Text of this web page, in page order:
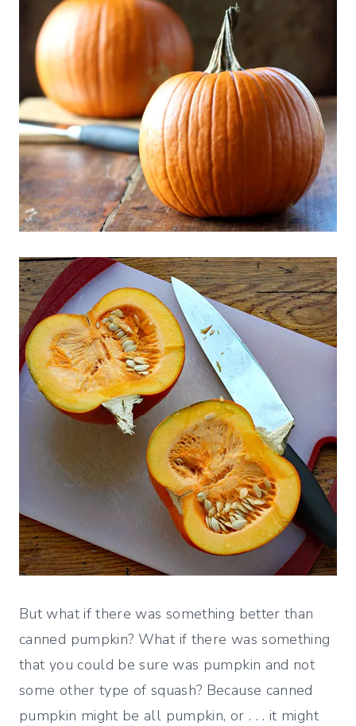
But what if there was something better than
canned pumpkin? What if there was something
that you could be sure was pumpkin and not
some other type of squash? Because canned
pumpkin might be all pumpkin, or . . . it might